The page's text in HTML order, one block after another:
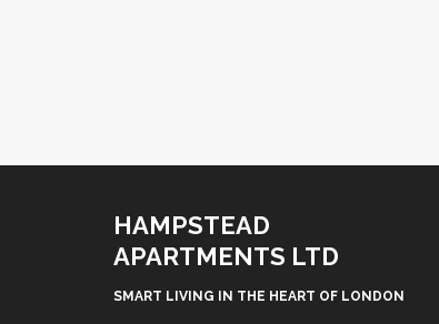
HAMPSTEAD
APARTMENTS LTD
SMART LIVING IN THE HEART OF LONDON